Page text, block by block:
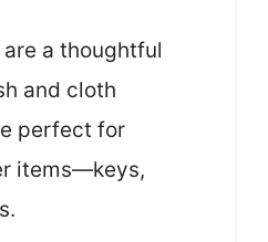
a thoughtful
and cloth
perfect for
items—keys,